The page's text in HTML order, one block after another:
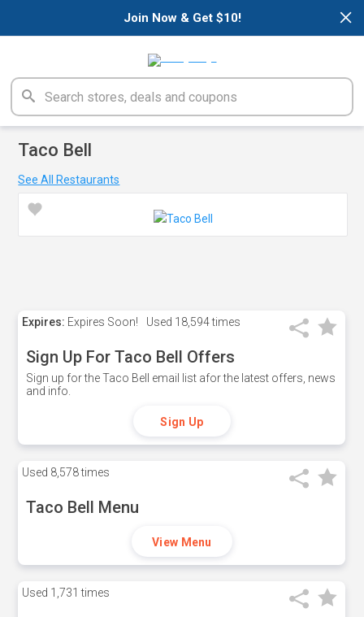
×
Join Now & Get $10!
Taco Bell
See All Restaurants
Expires: Expires Soon! Used 18,594 times
Sign Up For Taco Bell Offers
Sign up for the Taco Bell email list afor the latest offers, news
and info.
Sign Up
Used 8,578 times
Taco Bell Menu
View Menu
Used 1,731 times